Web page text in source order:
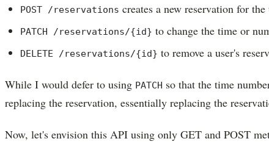
POST /reservations creates a new reservation for the
PATCH /reservations/{id} to change the time or
DELETE /reservations/{id} to remove a user's
While I would defer to using PATCH so that the time
replacing the reservation, essentially replacing the
Now, let's envision this API using only GET and POST